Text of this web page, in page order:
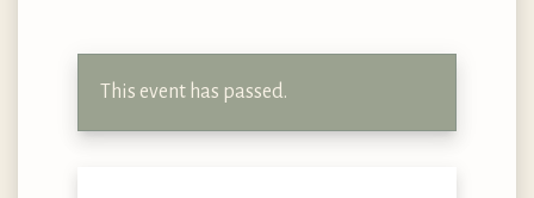
This event has passed.